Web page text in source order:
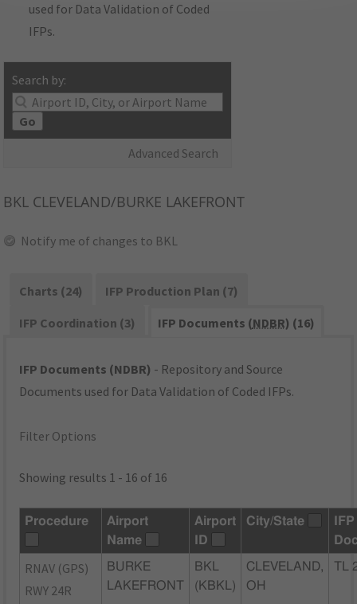
used for Data Validation of Coded
IFPs.
Search by:
Go
Advanced Search
BKL CLEVELAND/BURKE LAKEFRONT
Notify me of changes to BKL
Charts (24)
IFP Production Plan (7)
IFP Coordination (3)
IFP Documents (NDBR) (16)
IFP Documents (NDBR) - Repository and Source
Documents used for Data Validation of Coded IFPs.
Filter Options
Showing results 1 - 16 of 16
Procedure
Airport
Name
Airport
ID
City/State
IFP
RNAV (GPS)
RWY 24R
BURKE
LAKEFRONT
BKL
(KBKL)
CLEVELAND,
OH
TL